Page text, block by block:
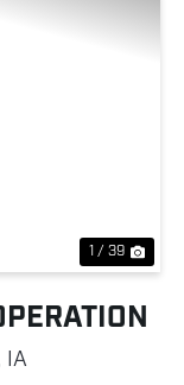
1 / 39
IA